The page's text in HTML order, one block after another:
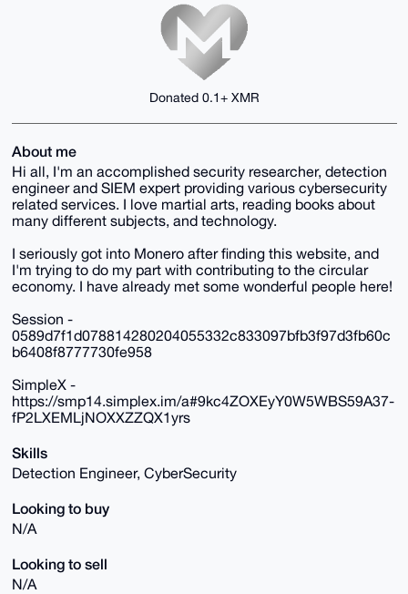
Donated 0.1+ XMR
About me
Hi all, I'm an accomplished security researcher, detection
engineer and SIEM expert providing various cybersecurity
related services. I love martial arts, reading books about
many different subjects, and technology.
I seriously got into Monero after finding this website, and
I'm trying to do my part with contributing to the circular
economy. I have already met some wonderful people here!
Session -
0589d7f1d078814280204055332c833097bfb3f97d3fb60c
b6408f8777730fe958
SimpleX -
https://smp14.simplex.im/a#9kc4ZOXEyY0W5WBS59A37-
fP2LXEMLjNOXXZZQX1yrs
Skills
Detection Engineer, CyberSecurity
Looking to buy
N/A
Looking to sell
N/A